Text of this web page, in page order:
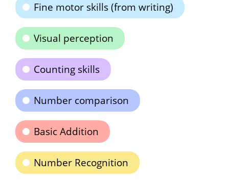
Fine motor skills (from writing)
Visual perception
Counting skills
Number comparison
Basic Addition
Number Recognition